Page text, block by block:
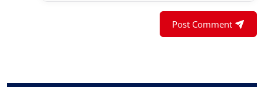
Post Comment